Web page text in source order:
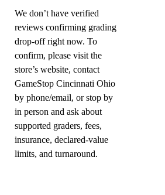
We don’t have verified
reviews confirming grading
drop-off right now. To
confirm, please visit the
store’s website, contact
GameStop Cincinnati Ohio
by phone/email, or stop by
in person and ask about
supported graders, fees,
insurance, declared-value
limits, and turnaround.